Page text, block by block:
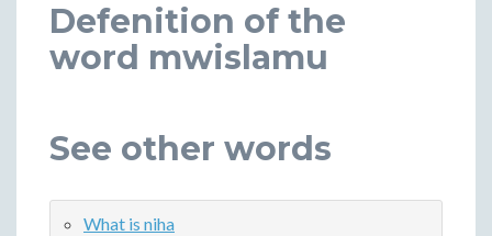
Defenition of the
word mwislamu
See other words
What is niha